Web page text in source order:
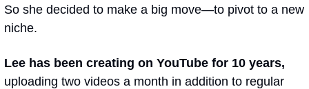
So she decided to make a big move—to pivot to a new
niche.
uploading two videos a month in addition to regular